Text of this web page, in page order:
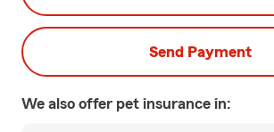
Send Payment
We also offer pet insurance in: